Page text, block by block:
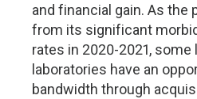
and financial gain. As the
from its significant
rates in 2020-2021, some
laboratories have an
bandwidth through